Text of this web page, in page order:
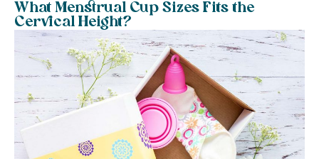
What Menstrual Cup Sizes Fits the
Cervical Height?